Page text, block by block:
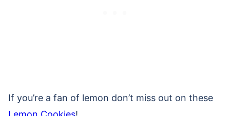
If you’re a fan of lemon don’t miss out on these